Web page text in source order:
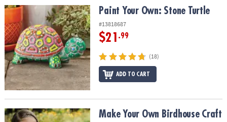
Paint Your Own: Stone TurtlePaint Your Own: Stone Turtle
#13818687
$21 .99
(18)
ADD TO CART
Make Your Own Birdhouse CraftMake Your Own Birdhouse Craft